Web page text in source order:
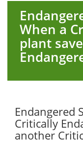
When a
plant
Endangered
Critically
another